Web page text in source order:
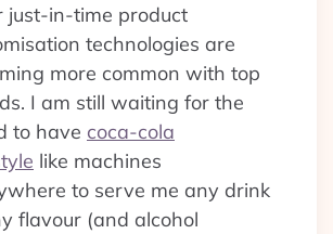
just-in-time product
technologies are
more common with top
I am still waiting for the
to have coca-cola
like machines
to serve me any drink
flavour (and alcohol